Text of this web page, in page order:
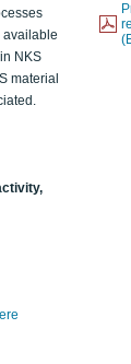
available
NKS
material